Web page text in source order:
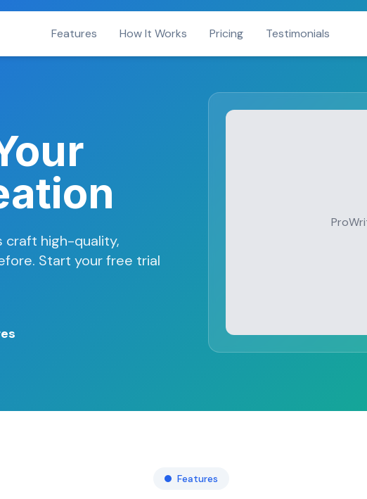
Features How It Works Pricing Testimonials
craft high-quality,
Start your free trial
Features